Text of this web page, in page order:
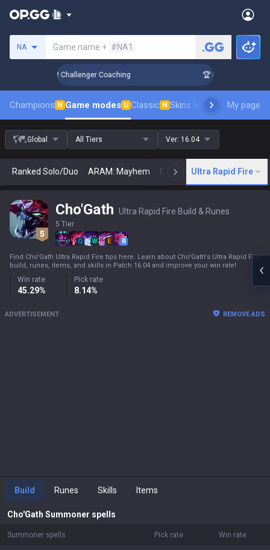
NA Game name + #NA1
Up in 3 Days! Challenger Coaching 🏆 Rank Up in 3
Champions N Game modes U Classic N Skins leaderboardMy page
Global All Tiers Ver: 16.04
Ranked Solo/Duo ARAM: Mayhem Classic N Arena
Ultra Rapid Fire
Cho'Gath Ultra Rapid Fire Build & Runes
5 Tier
Q W E
R
Find Cho'Gath Ultra Rapid Fire tips here. Learn about Cho'Gath's Ultra Rapid Fire
build, runes, items, and skills in Patch 16.04 and improve your win rate!
Win rate
45.29%
Pick rate
8.14%
ADVERTISEMENT REMOVE ADS
Build Runes Skills Items
Cho'Gath Summoner spells
Summoner spells Pick rate Win rate